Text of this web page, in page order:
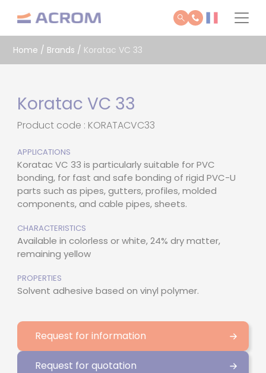
Home / Brands / Koratac VC 33
Koratac VC 33
Product code : KORATACVC33
APPLICATIONS
Koratac VC 33 is particularly suitable for PVC
bonding, for fast and safe bonding of rigid PVC-U
parts such as pipes, gutters, profiles, molded
components, and cable pipes, sheets.
CHARACTERISTICS
Available in colorless or white, 24% dry matter,
remaining yellow
PROPERTIES
Solvent adhesive based on vinyl polymer.
Request for information
Request for quotation